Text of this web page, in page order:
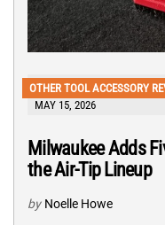
OTHER TOOL ACCESSORY
MAY 15, 2026
Milwaukee Adds
the Air-Tip Lineup
by Noelle Howe